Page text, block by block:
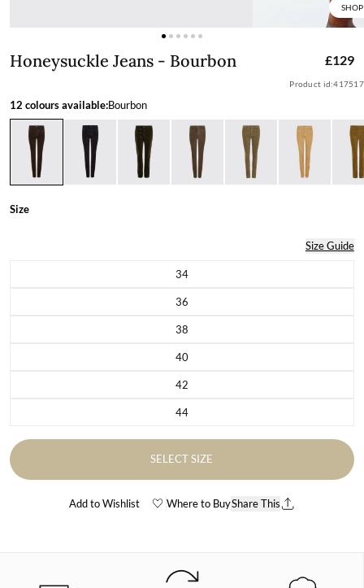
Honeysuckle Jeans - Bourbon
Honeysuckle Jeans - Bourbon £129
Product id:417517
12 colours available:Bourbon
Size
Size Guide
34Variant sold out or unavailable
36Variant sold out or unavailable
38Variant sold out or unavailable
40Variant sold out or unavailable
42Variant sold out or unavailable
44Variant sold out or unavailable
SELECT SIZE
Add to Wishlist Where to BuyShare This